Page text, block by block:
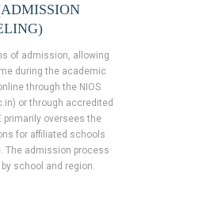
of admission, allowing
during the academic
through the NIOS
or through accredited
primarily oversees the
for affiliated schools
The admission process
school and region.